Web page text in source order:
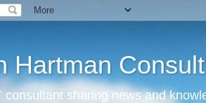
Hartman
consultant sharing news and